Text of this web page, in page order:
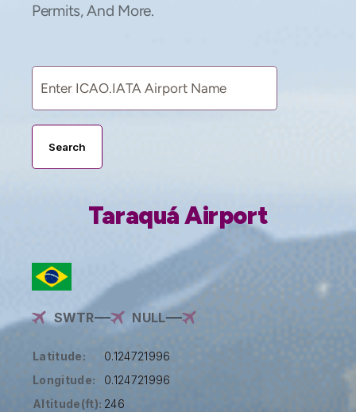
Permits, And More.
Search
Taraquá Airport
SWTR NULL
Latitude:
0.124721996
Longitude:
0.124721996
Altitude(ft): 246